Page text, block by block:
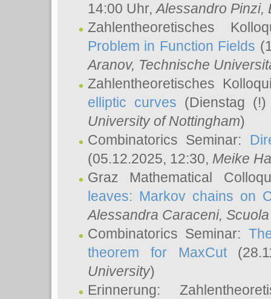
14:00 Uhr,Alessandro Pinzi,
Zahlentheoretisches
Problem in Function Fields
Aranov, Technische
Zahlentheoretisches
elliptic curves (Dienstag
University of Nottingham)
Combinatorics Seminar:
(05.12.2025, 12:30, Meike
Graz Mathematical
leaves: Markov chains on
Alessandra Caraceni,
Combinatorics Seminar:
theorem for MaxCut
University)
Erinnerung: